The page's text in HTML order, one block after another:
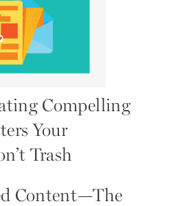
Compelling
Your
Trash
Content—The